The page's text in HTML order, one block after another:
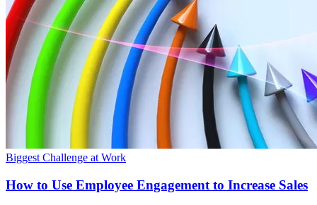
Biggest Challenge at Work
How to Use Employee Engagement to Increase Sales